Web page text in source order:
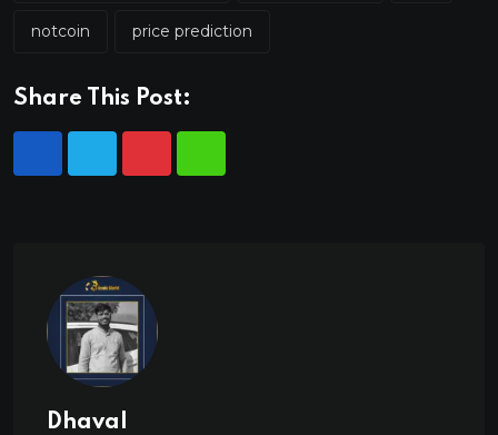
notcoin price prediction
Share This Post:
Dhaval